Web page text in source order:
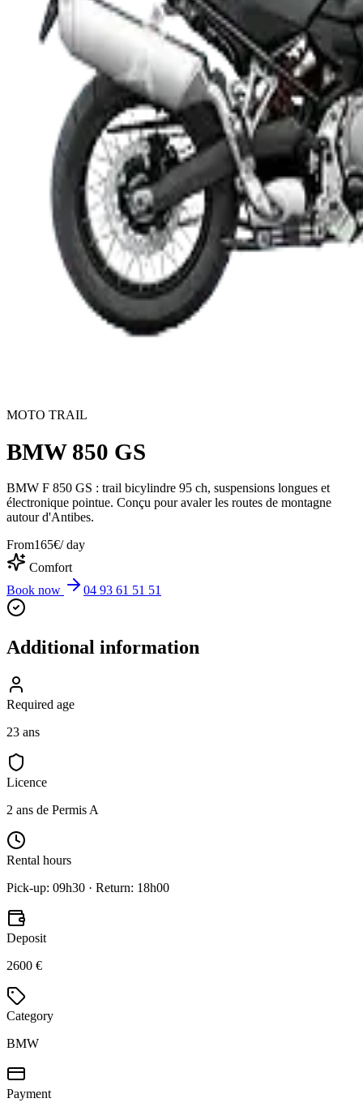
MOTO TRAIL
BMW 850 GS
BMW F 850 GS : trail bicylindre 95 ch, suspensions longues et
électronique pointue. Conçu pour avaler les routes de montagne
autour d'Antibes.
From165€/ day
Comfort
Book now
04 93 61 51 51
Additional information
Required age
23 ans
Licence
2 ans de Permis A
Rental hours
Pick-up: 09h30 · Return: 18h00
Deposit
2600 €
Category
BMW
Payment